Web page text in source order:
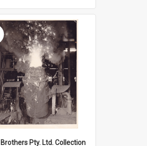
Brothers Pty. Ltd. Collection